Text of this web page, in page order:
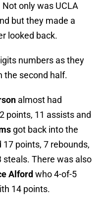
only was UCLA
but they made a
looked back.
numbers as they
the second half.
almost had
points, 11 assists and
got back into the
points, 7 rebounds,
steals. There was also
Alford who 4-of-5
14 points.